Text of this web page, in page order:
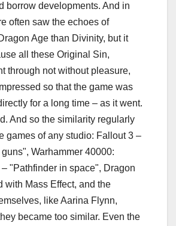
borrow developments. And in
often saw the echoes of
Age than Divinity, but it
all these Original Sin,
through not without pleasure,
so that the game was
for a long time – as it went.
And so the similarity regularly
games of any studio: Fallout 3 –
Warhammer 40000:
"Pathfinder in space", Dragon
with Mass Effect, and the
like Aarina Flynn,
became too similar. Even the